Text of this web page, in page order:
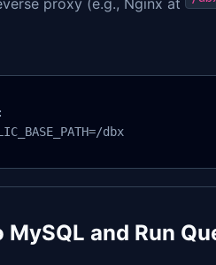
proxy (e.g., Nginx at
dbx
MySQL and Run